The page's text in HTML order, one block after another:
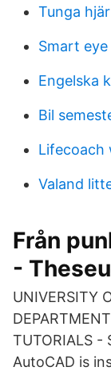
Tunga
Smart
Engelska
Bil
Lifecoach
Valand
Från
-
UNIVERSITY
TUTORIALS -
AutoCAD is